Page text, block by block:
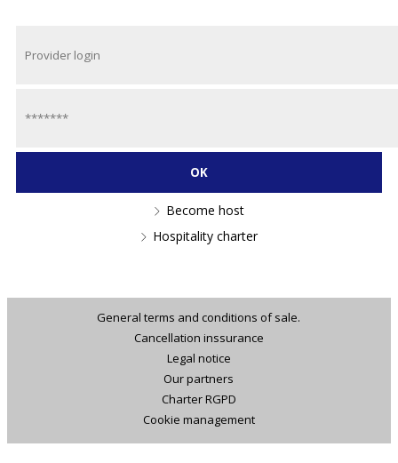
Become host
Hospitality charter
General terms and conditions of sale.
Cancellation inssurance
Legal notice
Our partners
Charter RGPD
Cookie management